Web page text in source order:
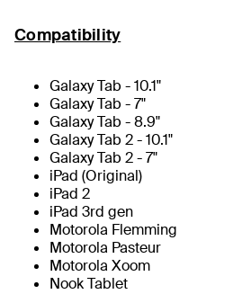
Compatibility
Galaxy Tab - 10.1"
Galaxy Tab - 7"
Galaxy Tab - 8.9"
Galaxy Tab 2 - 10.1"
Galaxy Tab 2 - 7"
iPad (Original)
iPad 2
iPad 3rd gen
Motorola Flemming
Motorola Pasteur
Motorola Xoom
Nook Tablet